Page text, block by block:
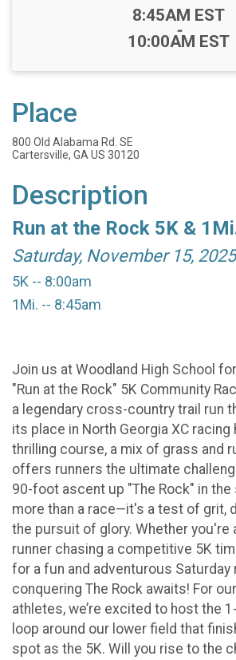
Time:
8:45AM EST
-
10:00AM EST
Place
800 Old Alabama Rd. SE
Cartersville, GA US 30120
Description
Run at the Rock 5K &
Saturday, November 15, 2025
5K -- 8:00am
1Mi. -- 8:45am
Join us at Woodland High School
"Run at the Rock" 5K Community
a legendary cross-country trail run
its place in North Georgia XC racing
thrilling course, a mix of grass and
offers runners the ultimate
90-foot ascent up "The Rock" in
more than a race—it's a test of grit,
the pursuit of glory. Whether you're
runner chasing a competitive 5K
for a fun and adventurous Saturday
conquering The Rock awaits! For
athletes, we’re excited to host the
loop around our lower field that
spot as the 5K. Will you rise to the